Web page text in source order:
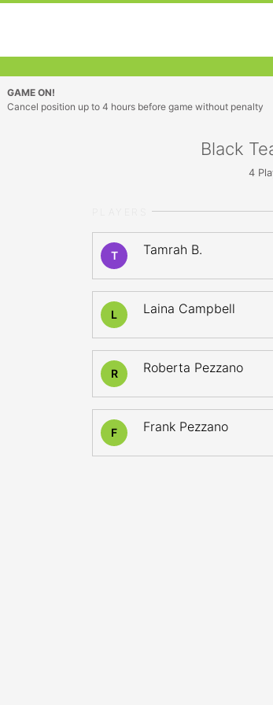
GAME ON!
Cancel position up to 4 hours before game without penalty
Black
4
T Tamrah B.
L Laina Campbell
R Roberta Pezzano
F Frank Pezzano